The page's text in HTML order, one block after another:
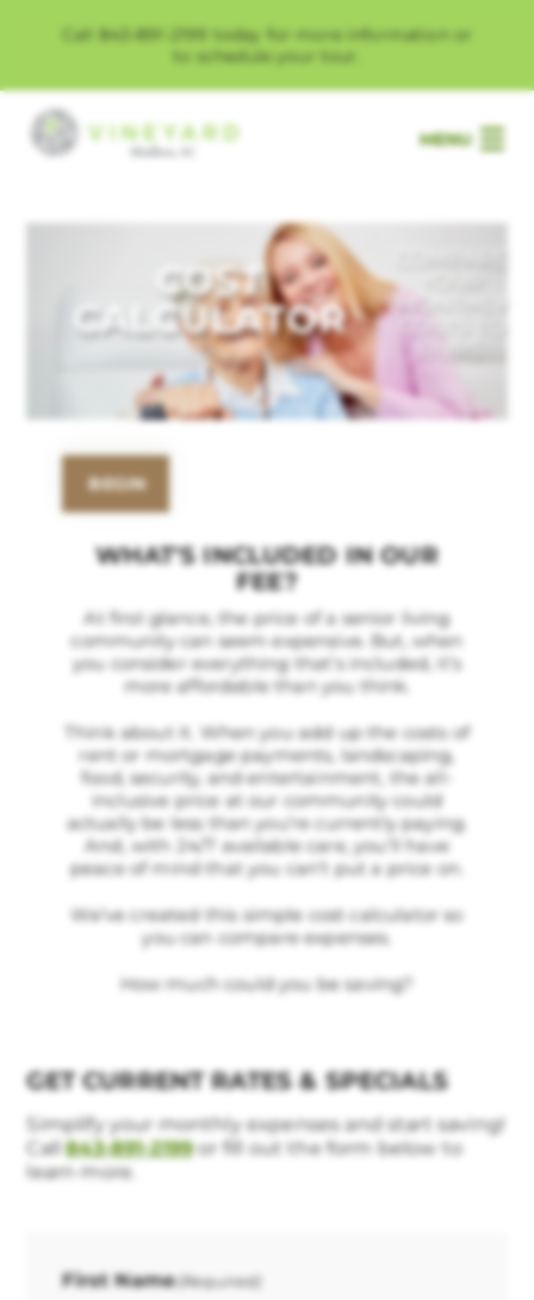
Call 843-891-2199 today for more information or
to schedule your tour.
MENU
COST
CALCULATOR
MONTHLY
BEGIN
WHAT'S INCLUDED IN OUR
FEE?
At first glance, the price of a senior living
community can seem expensive. But, when
you consider everything that’s included, it’s
more affordable than you think.
Think about it. When you add up the costs of
rent or mortgage payments, landscaping,
food, security, and entertainment, the all-
inclusive price at our community could
actually be less than you’re currently paying.
And, with 24/7 available care, you’ll have
peace of mind that you can’t put a price on.
We’ve created this simple cost calculator so
you can compare expenses.
How much could you be saving?
GET CURRENT RATES & SPECIALS
Simplify your monthly expenses and start saving!
Call843-891-2199or fill out the form below to
learn more.
First Name(Required)